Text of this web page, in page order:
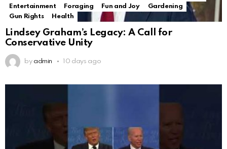
Entertainment
Foraging Fun and Joy
Gardening
Gun Rights
Health
Lindsey Graham’s Legacy: A Call for
Conservative Unity
by admin 10 days ago